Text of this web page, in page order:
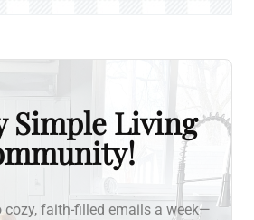
Simple Living
cozy, faith-filled emails a week—